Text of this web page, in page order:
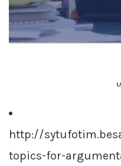
http://
topics-for-